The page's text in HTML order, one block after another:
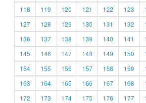
118
119 120 121 122 123
127
128 129 130 131 132
136
137 138 139 140 141
145
146 147 148 149 150
154
155 156 157 158 159
163
164 165 166 167 168
172
173 174 175 176 177